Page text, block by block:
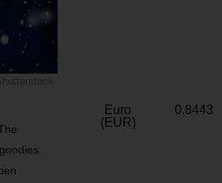
Euro
(EUR)
0.8443